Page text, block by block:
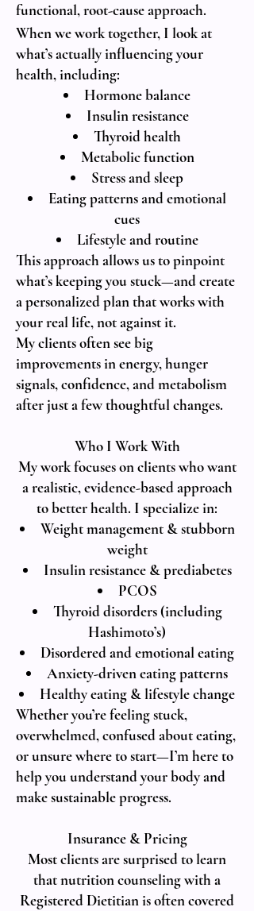
functional, root-cause approach.
When we work together, I look at
what’s actually influencing your
health, including:
Hormone balance
Insulin resistance
Thyroid health
Metabolic function
Stress and sleep
Eating patterns and emotional
cues
Lifestyle and routine
This approach allows us to pinpoint
what’s keeping you stuck—and create
a personalized plan that works with
your real life, not against it.
My clients often see big
improvements in energy, hunger
signals, confidence, and metabolism
after just a few thoughtful changes.
Who I Work With
My work focuses on clients who want
a realistic, evidence-based approach
to better health. I specialize in:
Weight management & stubborn
weight
Insulin resistance & prediabetes
PCOS
Thyroid disorders (including
Hashimoto’s)
Disordered and emotional eating
Anxiety-driven eating patterns
Healthy eating & lifestyle change
Whether you’re feeling stuck,
overwhelmed, confused about eating,
or unsure where to start—I’m here to
help you understand your body and
make sustainable progress.
Insurance & Pricing
Most clients are surprised to learn
that nutrition counseling with a
Registered Dietitian is often covered